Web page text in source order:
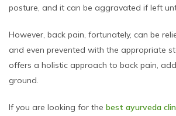
posture, and it can be aggravated if left
However, back pain, fortunately, can be
and even prevented with the appropriate
offers a holistic approach to back pain,
ground.
If you are looking for the best ayurveda